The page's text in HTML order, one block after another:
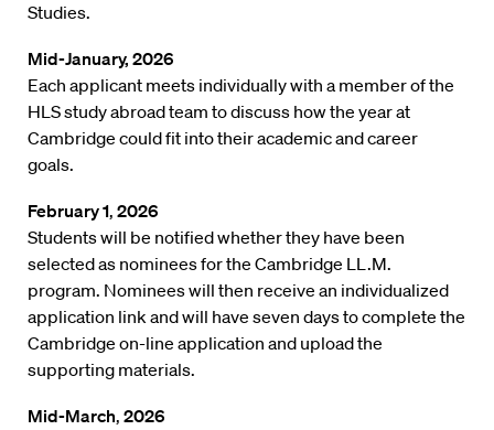
Studies.
Mid-January, 2026
Each applicant meets individually with a member of the
HLS study abroad team to discuss how the year at
Cambridge could fit into their academic and career
goals.
February 1, 2026
Students will be notified whether they have been
selected as nominees for the Cambridge LL.M.
program. Nominees will then receive an individualized
application link and will have seven days to complete the
Cambridge on-line application and upload the
supporting materials.
Mid-March, 2026